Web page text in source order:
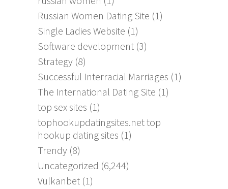
Russian Women Dating Site (1)
Single Ladies Website (1)
Software development (3)
Strategy (8)
Successful Interracial Marriages (1)
The International Dating Site (1)
top sex sites (1)
tophookupdatingsites.net top
hookup dating sites (1)
Trendy (8)
Uncategorized (6,244)
Vulkanbet (1)